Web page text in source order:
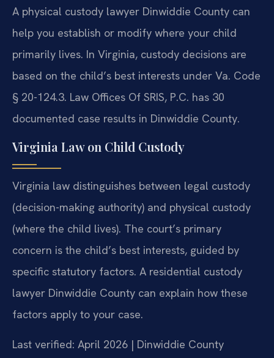
A physical custody lawyer Dinwiddie County can
help you establish or modify where your child
primarily lives. In Virginia, custody decisions are
based on the child’s best interests under Va. Code
§ 20-124.3. Law Offices Of SRIS, P.C. has 30
documented case results in Dinwiddie County.
Virginia Law on Child Custody
Virginia law distinguishes between legal custody
(decision-making authority) and physical custody
(where the child lives). The court’s primary
concern is the child’s best interests, guided by
specific statutory factors. A residential custody
lawyer Dinwiddie County can explain how these
factors apply to your case.
Last verified: April 2026 | Dinwiddie County